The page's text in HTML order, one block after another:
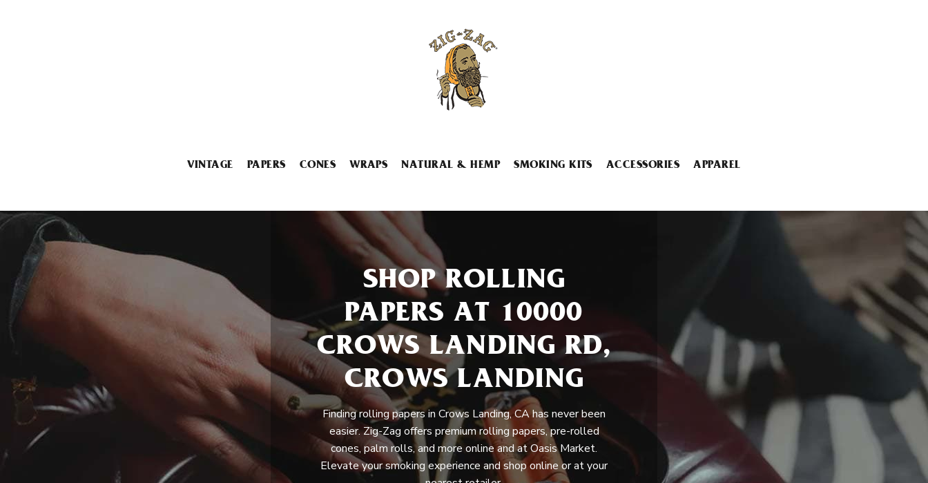
VINTAGE PAPERS CONES WRAPS NATURAL & HEMP SMOKING KITS ACCESSORIES APPAREL
SHOP ROLLING
PAPERS AT 10000
CROWS LANDING RD,
CROWS LANDING
Finding rolling papers in Crows Landing, CA has never been
easier. Zig-Zag offers premium rolling papers, pre-rolled
cones, palm rolls, and more online and at Oasis Market.
Elevate your smoking experience and shop online or at your